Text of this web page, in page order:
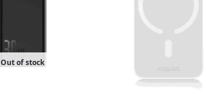
Out of stock